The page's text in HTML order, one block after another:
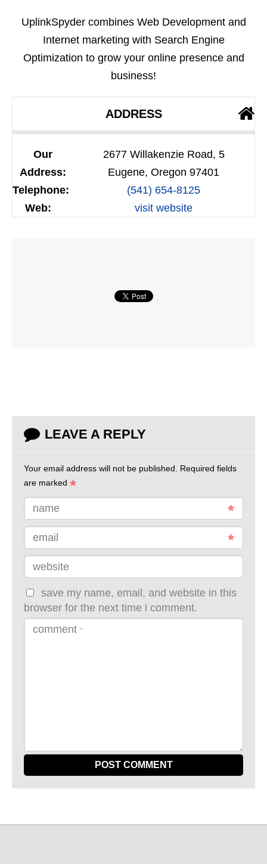
UplinkSpyder combines Web Development and
Internet marketing with Search Engine
Optimization to grow your online presence and
business!
ADDRESS
Our
Address:
2677 Willakenzie Road, 5
Eugene, Oregon 97401
Telephone:
(541) 654-8125
Web:
visit website
LEAVE A REPLY
Your email address will not be published. Required fields
are marked
name
email
website
save my name, email, and website in this
browser for the next time i comment.
comment *